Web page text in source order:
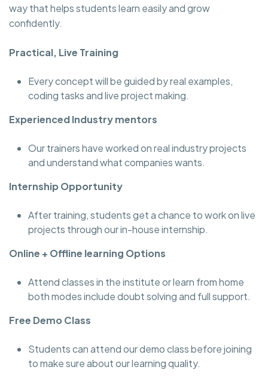
way that helps students learn easily and grow
confidently.
Practical, Live Training
Every concept will be guided by real examples,
coding tasks and live project making.
Experienced Industry mentors
Our trainers have worked on real industry projects
and understand what companies wants.
Internship Opportunity
After training, students get a chance to work on live
projects through our in-house internship.
Online + Offline learning Options
Attend classes in the institute or learn from home
both modes include doubt solving and full support.
Free Demo Class
Students can attend our demo class before joining
to make sure about our learning quality.